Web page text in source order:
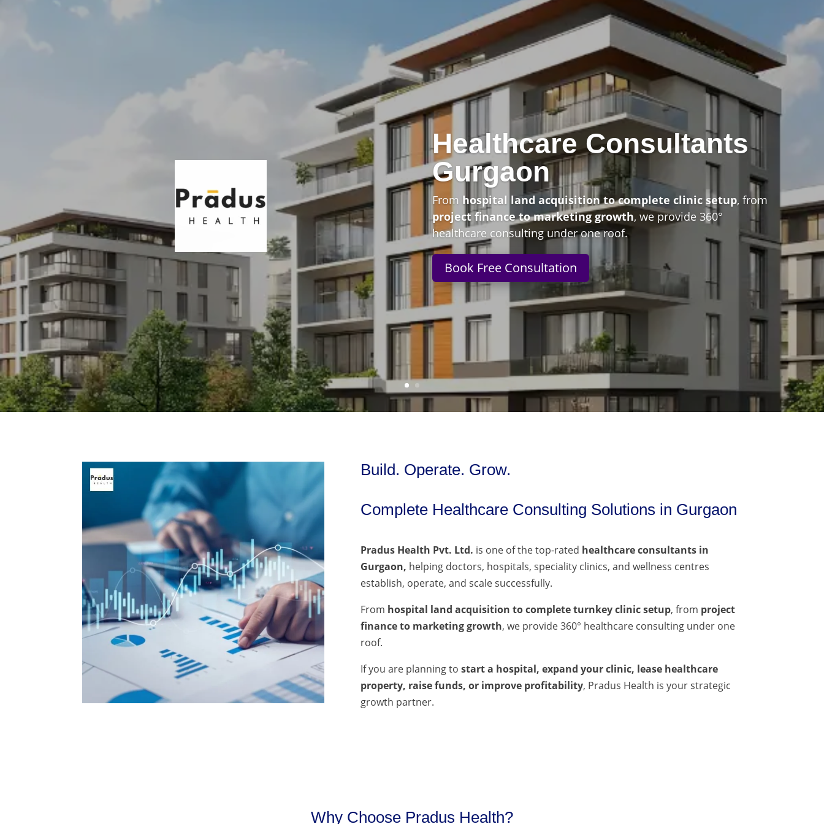
Healthcare Consultants
Gurgaon
From hospital land acquisition to complete clinic setup, from
project finance to marketing growth, we provide 360°
healthcare consulting under one roof.
Book Free Consultation
Build. Operate. Grow.
Complete Healthcare Consulting Solutions in Gurgaon
Pradus Health Pvt. Ltd. is one of the top-rated healthcare consultants in
Gurgaon, helping doctors, hospitals, speciality clinics, and wellness centres
establish, operate, and scale successfully.
From hospital land acquisition to complete turnkey clinic setup, from project
finance to marketing growth, we provide 360° healthcare consulting under one
roof.
If you are planning tostart a hospital, expand your clinic, lease healthcare
property, raise funds, or improve profitability, Pradus Health is your strategic
growth partner.
Why Choose Pradus Health?